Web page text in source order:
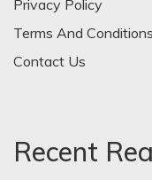
Privacy Policy
Terms And Conditions
Contact Us
Recent